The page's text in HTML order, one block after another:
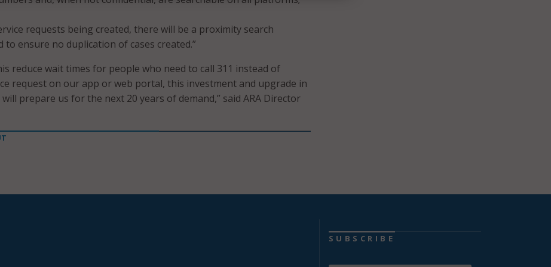
requests being created, there will be a proximity search
to ensure no duplication of cases created.”
reduce wait times for people who need to call 311 instead of
request on our app or web portal, this investment and upgrade in
prepare us for the next 20 years of demand,” said ARA Director
SUBSCRIBE